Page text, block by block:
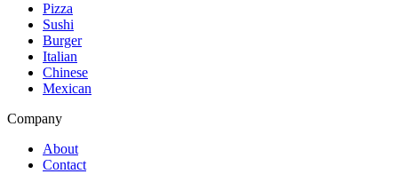
Pizza
Sushi
Burger
Italian
Chinese
Mexican
Company
About
Contact